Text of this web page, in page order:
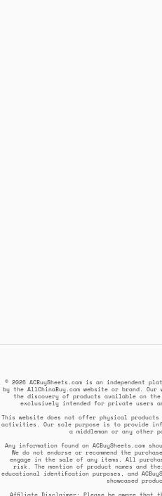
© 2026 ACBuySheets.com is an independent
by the AllChinaBuy.com website or brand.
the discovery of products available on the
exclusively intended for private users
This website does not offer physical
activities. Our sole purpose is to provide
a middleman or any other
Any information found on ACBuySheets.com
We do not endorse or recommend the
engage in the sale of any items. All
risk. The mention of product names and
educational identification purposes, and
showcased